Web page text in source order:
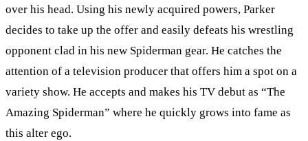
over his head. Using his newly acquired powers, Parker
decides to take up the offer and easily defeats his wrestling
opponent clad in his new Spiderman gear. He catches the
attention of a television producer that offers him a spot on a
variety show. He accepts and makes his TV debut as “The
Amazing Spiderman” where he quickly grows into fame as
this alter ego.